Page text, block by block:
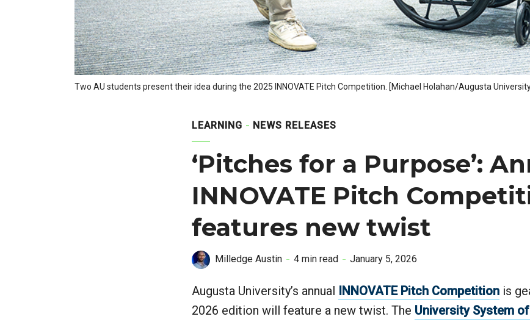
Two AU students present their idea during the 2025 INNOVATE Pitch Competition. [Michael Holahan/Augusta
LEARNING NEWS RELEASES
‘Pitches for a Purpose’:
INNOVATE Pitch
features new twist
Milledge Austin 4 min read January 5, 2026
Augusta University’s annual INNOVATE Pitch Competition is
2026 edition will feature a new twist. The University System